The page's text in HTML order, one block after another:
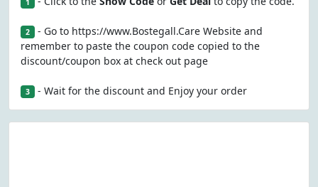
1
2 - Go to https://www.Bostegall.Care Website and
remember to paste the coupon code copied to the
discount/coupon box at check out page
3 - Wait for the discount and Enjoy your order